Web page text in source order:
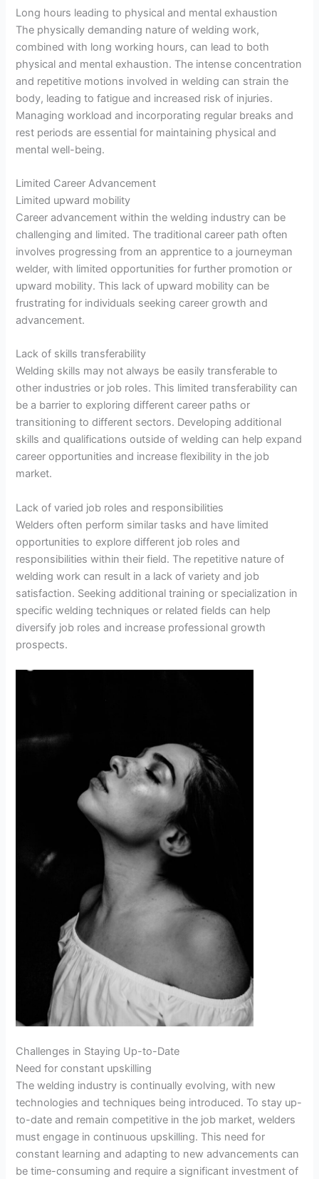
Long hours leading to physical and mental exhaustion
The physically demanding nature of welding work,
combined with long working hours, can lead to both
physical and mental exhaustion. The intense concentration
and repetitive motions involved in welding can strain the
body, leading to fatigue and increased risk of injuries.
Managing workload and incorporating regular breaks and
rest periods are essential for maintaining physical and
mental well-being.
Limited Career Advancement
Limited upward mobility
Career advancement within the welding industry can be
challenging and limited. The traditional career path often
involves progressing from an apprentice to a journeyman
welder, with limited opportunities for further promotion or
upward mobility. This lack of upward mobility can be
frustrating for individuals seeking career growth and
advancement.
Lack of skills transferability
Welding skills may not always be easily transferable to
other industries or job roles. This limited transferability can
be a barrier to exploring different career paths or
transitioning to different sectors. Developing additional
skills and qualifications outside of welding can help expand
career opportunities and increase flexibility in the job
market.
Lack of varied job roles and responsibilities
Welders often perform similar tasks and have limited
opportunities to explore different job roles and
responsibilities within their field. The repetitive nature of
welding work can result in a lack of variety and job
satisfaction. Seeking additional training or specialization in
specific welding techniques or related fields can help
diversify job roles and increase professional growth
prospects.
Challenges in Staying Up-to-Date
Need for constant upskilling
The welding industry is continually evolving, with new
technologies and techniques being introduced. To stay up-
to-date and remain competitive in the job market, welders
must engage in continuous upskilling. This need for
constant learning and adapting to new advancements can
be time-consuming and require a significant investment of